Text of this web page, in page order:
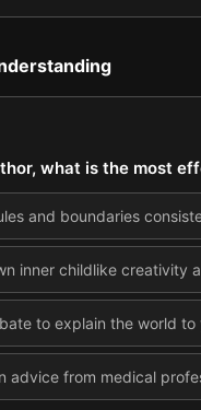
what is the most
and boundaries
inner childlike creativity
to explain the world to
advice from medical